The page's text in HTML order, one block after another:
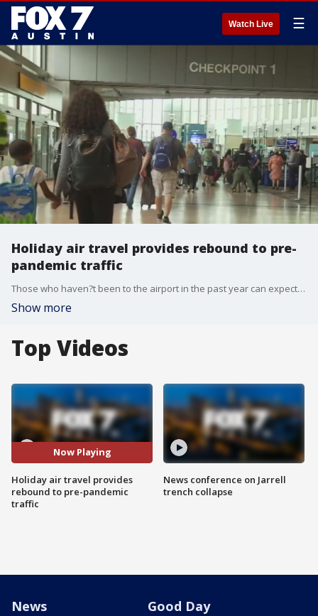
Watch Live ☰
Holiday air travel provides rebound to pre-
pandemic traffic
Those who haven?t been to the airport in the past year can expect to see some new traffic patterns and some renovations. To help navigate, there are new roadway signs and an App upgrade with new interactive maps.
Show more
Top Videos
Now Playing
Holiday air travel provides
rebound to pre-pandemic
traffic
News conference on Jarrell
trench collapse
News Good Day